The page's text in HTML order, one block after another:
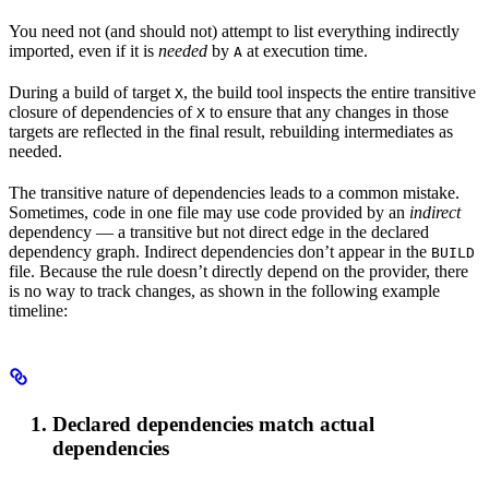
You need not (and should not) attempt to list everything indirectly
imported, even if it is needed by A at execution time.
During a build of target X, the build tool inspects the entire transitive
closure of dependencies of X to ensure that any changes in those
targets are reflected in the final result, rebuilding intermediates as
needed.
The transitive nature of dependencies leads to a common mistake.
Sometimes, code in one file may use code provided by an indirect
dependency — a transitive but not direct edge in the declared
dependency graph. Indirect dependencies don’t appear in the BUILD
file. Because the rule doesn’t directly depend on the provider, there
is no way to track changes, as shown in the following example
timeline:
Declared dependencies match actual
dependencies